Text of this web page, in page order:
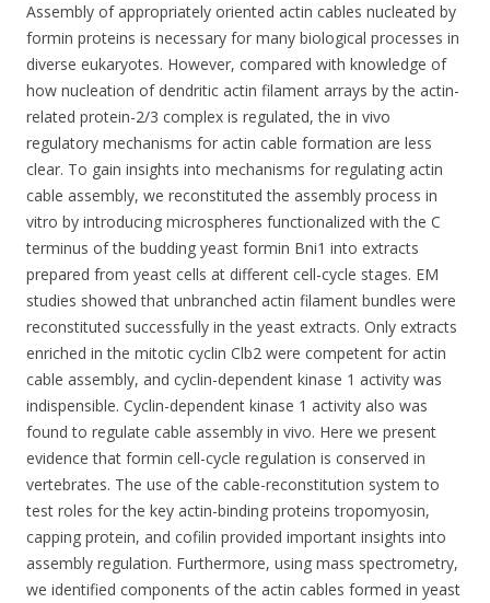
Assembly of appropriately oriented actin cables nucleated by
formin proteins is necessary for many biological processes in
diverse eukaryotes. However, compared with knowledge of
how nucleation of dendritic actin filament arrays by the actin-
related protein-2/3 complex is regulated, the in vivo
regulatory mechanisms for actin cable formation are less
clear. To gain insights into mechanisms for regulating actin
cable assembly, we reconstituted the assembly process in
vitro by introducing microspheres functionalized with the C
terminus of the budding yeast formin Bni1 into extracts
prepared from yeast cells at different cell-cycle stages. EM
studies showed that unbranched actin filament bundles were
reconstituted successfully in the yeast extracts. Only extracts
enriched in the mitotic cyclin Clb2 were competent for actin
cable assembly, and cyclin-dependent kinase 1 activity was
indispensible. Cyclin-dependent kinase 1 activity also was
found to regulate cable assembly in vivo. Here we present
evidence that formin cell-cycle regulation is conserved in
vertebrates. The use of the cable-reconstitution system to
test roles for the key actin-binding proteins tropomyosin,
capping protein, and cofilin provided important insights into
assembly regulation. Furthermore, using mass spectrometry,
we identified components of the actin cables formed in yeast